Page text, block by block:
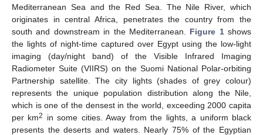
Mediterranean Sea and the Red Sea. The Nile River, which
originates in central Africa, penetrates the country from the
south and downstream in the Mediterranean. Figure 1shows
the lights of night-time captured over Egypt using the low-light
imaging (day/night band) of the Visible Infrared Imaging
Radiometer Suite (VIIRS) on the Suomi National Polar-orbiting
Partnership satellite. The city lights (shades of grey colour)
represents the unique population distribution along the Nile,
which is one of the densest in the world, exceeding 2000 capita
per km2
in some cities. Away from the lights, a uniform black
presents the deserts and waters. Nearly 75% of the Egyptian